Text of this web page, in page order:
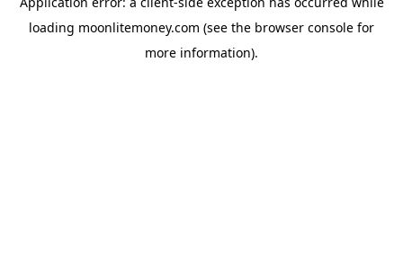
loading moonlitemoney.com (see the browser console for
more information).